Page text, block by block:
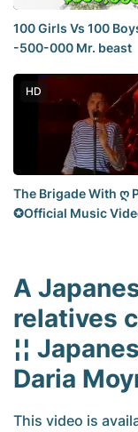
100 Girls Vs 100
-500-000 Mr. beast
HD
The Brigade With ღ
✪Official Music
A
relatives
¦¦
Daria
This video is